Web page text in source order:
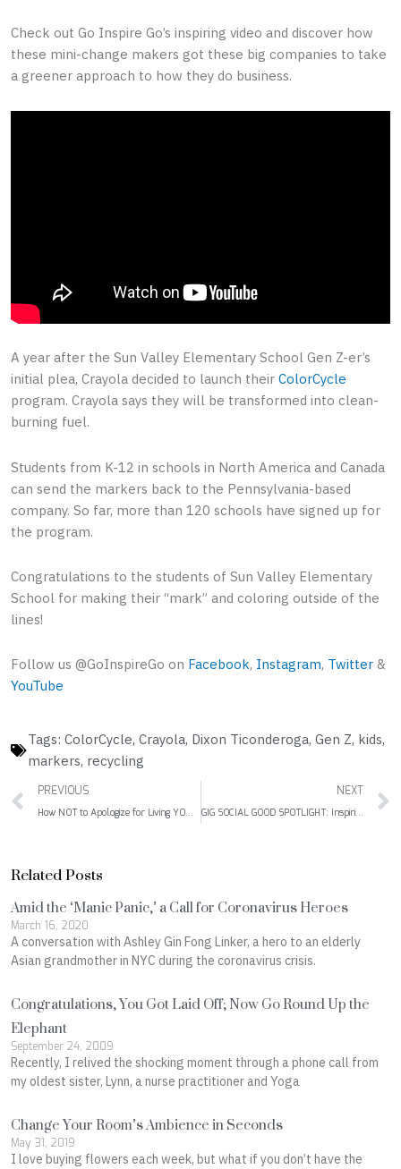
Check out Go Inspire Go’s inspiring video and discover how
these mini-change makers got these big companies to take
a greener approach to how they do business.
A year after the Sun Valley Elementary School Gen Z-er’s
initial plea, Crayola decided to launch their ColorCycle
program. Crayola says they will be transformed into clean-
burning fuel.
Students from K-12 in schools in North America and Canada
can send the markers back to the Pennsylvania-based
company. So far, more than 120 schools have signed up for
the program.
Congratulations to the students of Sun Valley Elementary
School for making their “mark” and coloring outside of the
lines!
Follow us @GoInspireGo on Facebook, Instagram, Twitter &
YouTube
Tags: ColorCycle, Crayola, Dixon Ticonderoga, Gen Z, kids,
markers, recycling
Prev
PREVIOUS
How NOT to Apologize for Living YOUR Life
NEXT
GIG SOCIAL GOOD SPOTLIGHT: Inspiring All Girls to Be Strong, Smart & Bold
Related Posts
Amid the ‘Manic Panic,’ a Call for Coronavirus Heroes
March 16, 2020
A conversation with Ashley Gin Fong Linker, a hero to an elderly
Asian grandmother in NYC during the coronavirus crisis.
Congratulations, You Got Laid Off; Now Go Round Up the
Elephant
September 24, 2009
Recently, I relived the shocking moment through a phone call from
my oldest sister, Lynn, a nurse practitioner and Yoga
Change Your Room’s Ambience in Seconds
May 31, 2019
I love buying flowers each week, but what if you don’t have the